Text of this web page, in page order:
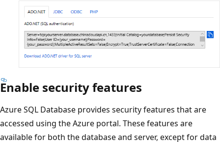
Enable security features
Azure SQL Database provides security features that are
accessed using the Azure portal. These features are
available for both the database and server, except for data